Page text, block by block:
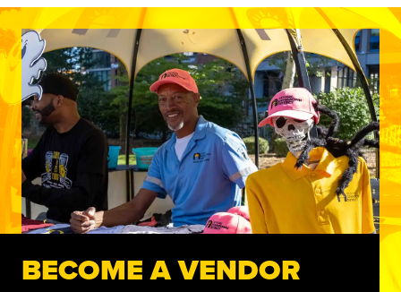
BECOME A VENDOR